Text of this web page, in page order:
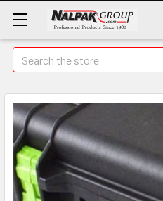
Search